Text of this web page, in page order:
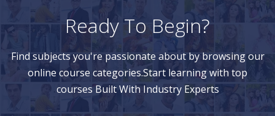
Ready To Begin?
Find subjects you're passionate about by browsing our
online course categories.Start learning with top
courses Built With Industry Experts